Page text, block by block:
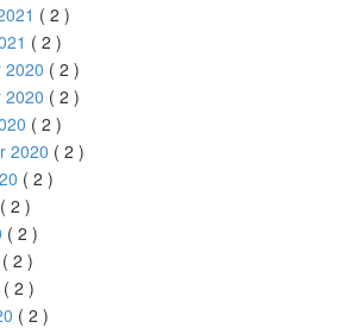
( 2 )
( 2 )
2020 ( 2 )
2020 ( 2 )
( 2 )
2020 ( 2 )
( 2 )
( 2 )
( 2 )
( 2 )
( 2 )
( 2 )